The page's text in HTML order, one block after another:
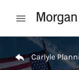
Open mobile
Return to Nav
Carlyle